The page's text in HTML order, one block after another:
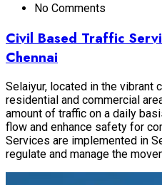
No Comments
Civil Based Traffic
Chennai
Selaiyur, located in the vibrant
residential and commercial
amount of traffic on a daily
flow and enhance safety for
Services are implemented in
regulate and manage the